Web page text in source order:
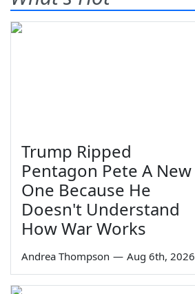
Trump Ripped
Pentagon Pete A New
One Because He
Doesn't Understand
How War Works
Andrea Thompson — Aug 6th, 2026